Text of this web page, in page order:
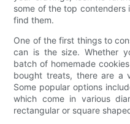
some of the top contenders
find them.
One of the first things to
can is the size. Whether
batch of homemade
bought treats, there are a
Some popular options
which come in various
rectangular or square